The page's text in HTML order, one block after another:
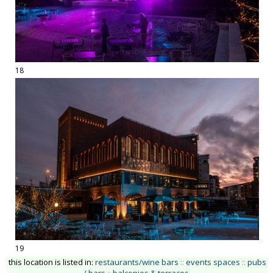
18
19
this location is listed in: restaurants/wine bars :: events spaces :: pubs